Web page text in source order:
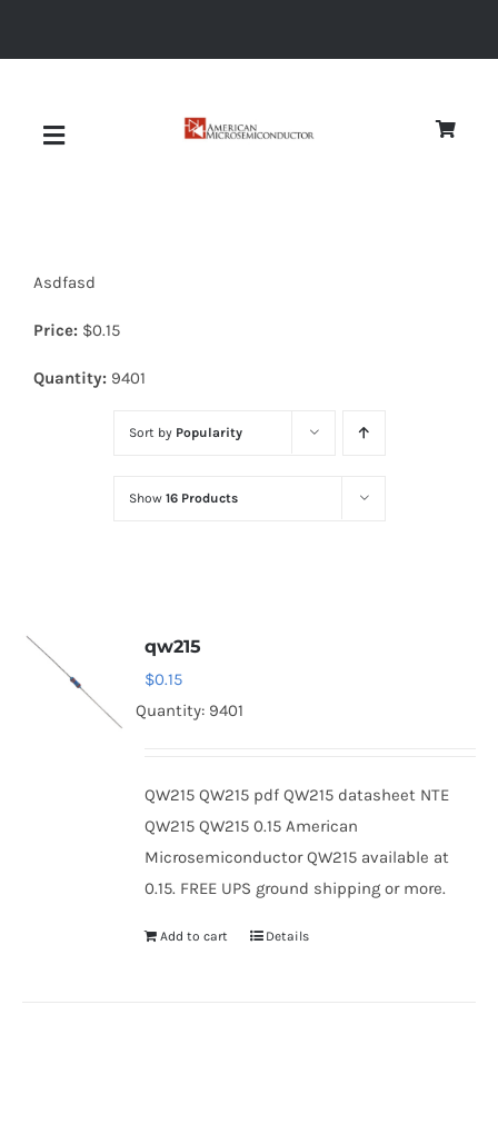
Toggle
Diodes
Optoelectronics
Asdfasd
Price: $0.15
Quantity: 9401
Sort by Popularity
Show 16 Products
qw215
$0.15
Quantity: 9401
QW215 QW215 pdf QW215 datasheet NTE
QW215 QW215 0.15 American
Microsemiconductor QW215 available at
0.15. FREE UPS ground shipping or more.
Add to cart Details